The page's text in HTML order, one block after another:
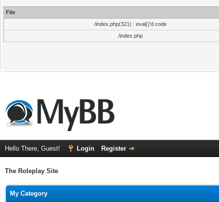
File
/index.php(321) : eval()'d code
/index.php
Hello There, Guest! Login Register
The Roleplay Site
My Category